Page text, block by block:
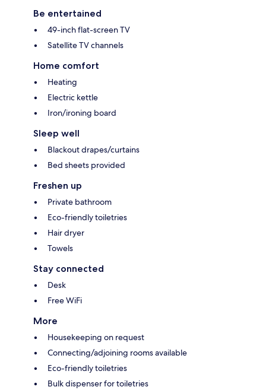
Be entertained
49-inch flat-screen TV
Satellite TV channels
Home comfort
Heating
Electric kettle
Iron/ironing board
Sleep well
Blackout drapes/curtains
Bed sheets provided
Freshen up
Private bathroom
Eco-friendly toiletries
Hair dryer
Towels
Stay connected
Desk
Free WiFi
More
Housekeeping on request
Connecting/adjoining rooms available
Eco-friendly toiletries
Bulk dispenser for toiletries